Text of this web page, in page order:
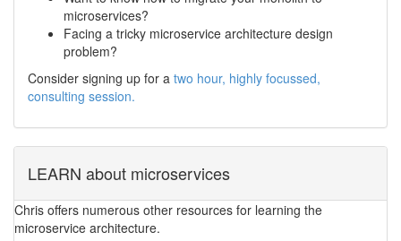
microservices?
Facing a tricky microservice architecture design
problem?
Consider signing up for a two hour, highly focussed,
consulting session.
LEARN about microservices
Chris offers numerous other resources for learning the
microservice architecture.